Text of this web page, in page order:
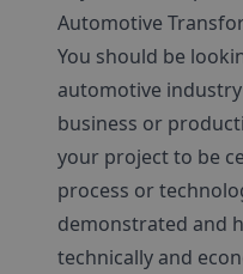
Automotive
You should be
automotive
business or
your project to be
process or
demonstrated and
technically and